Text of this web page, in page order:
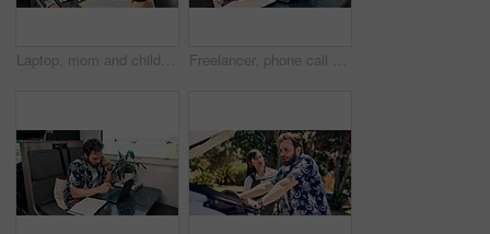
Laptop, mom and children in camper van for nomad living, travel and homework in mobile home. Family, homeschool and mother with kids in vehicle for online learning, videos and education on trip Freelancer, phone call and man on laptop in camper van for tourist guide, copywriting and notes. Remote work, vehicle and person on computer for submission, travel blog or reminder for nomad living